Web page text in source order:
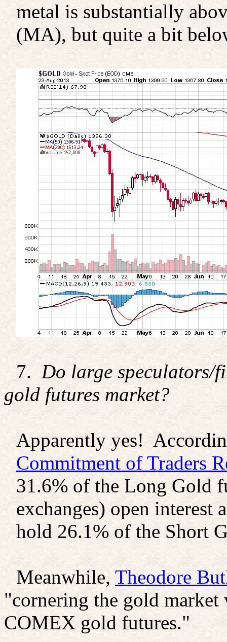
metal is substantially
(MA), but quite a bit
7. Do large speculators/
gold futures market?
Apparently yes!
Commitment of Traders
31.6% of the Long Gold
exchanges) open interest
hold 26.1% of the Short
Meanwhile, Theodore
"cornering the gold
COMEX gold futures."